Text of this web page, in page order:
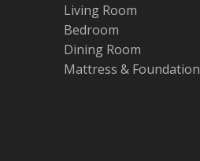
Living Room
Bedroom
Dining Room
Mattress & Foundation